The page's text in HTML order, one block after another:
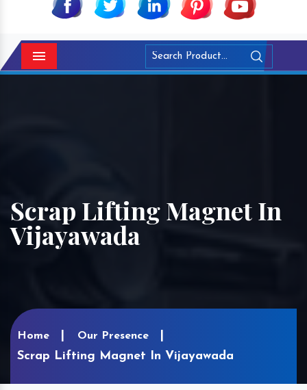
Menu
Scrap Lifting Magnet In
Vijayawada
Home Our Presence
Scrap Lifting Magnet In Vijayawada